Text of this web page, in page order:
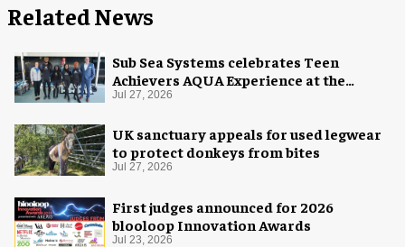
Related News
Sub Sea Systems celebrates Teen
Achievers AQUA Experience at the
Florida Aquarium
Jul 27, 2026
UK sanctuary appeals for used legwear
to protect donkeys from bites
Jul 27, 2026
First judges announced for 2026
blooloop Innovation Awards
Jul 23, 2026